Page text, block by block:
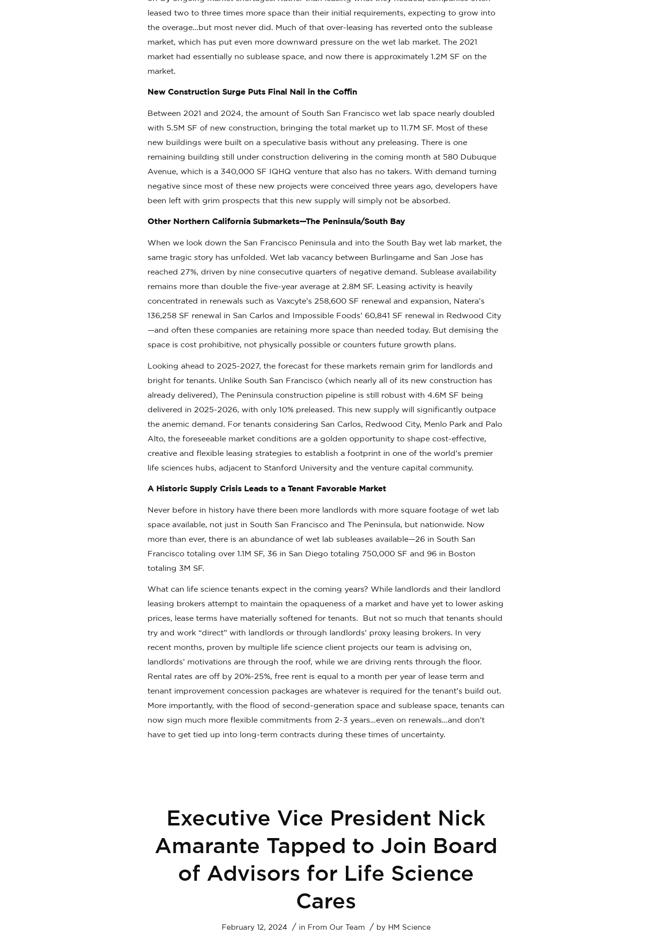
leased two to three times more space than their initial requirements, expecting to grow into
the overage…but most never did. Much of that over-leasing has reverted onto the sublease
market, which has put even more downward pressure on the wet lab market. The 2021
market had essentially no sublease space, and now there is approximately 1.2M SF on the
market.
New Construction Surge Puts Final Nail in the Coffin
Between 2021 and 2024, the amount of South San Francisco wet lab space nearly doubled
with 5.5M SF of new construction, bringing the total market up to 11.7M SF. Most of these
new buildings were built on a speculative basis without any preleasing. There is one
remaining building still under construction delivering in the coming month at 580 Dubuque
Avenue, which is a 340,000 SF IQHQ venture that also has no takers. With demand turning
negative since most of these new projects were conceived three years ago, developers have
been left with grim prospects that this new supply will simply not be absorbed.
Other Northern California Submarkets—The Peninsula/South Bay
When we look down the San Francisco Peninsula and into the South Bay wet lab market, the
same tragic story has unfolded. Wet lab vacancy between Burlingame and San Jose has
reached 27%, driven by nine consecutive quarters of negative demand. Sublease availability
remains more than double the five-year average at 2.8M SF. Leasing activity is heavily
concentrated in renewals such as Vaxcyte’s 258,600 SF renewal and expansion, Natera’s
136,258 SF renewal in San Carlos and Impossible Foods’ 60,841 SF renewal in Redwood City
—and often these companies are retaining more space than needed today. But demising the
space is cost prohibitive, not physically possible or counters future growth plans.
Looking ahead to 2025-2027, the forecast for these markets remain grim for landlords and
bright for tenants. Unlike South San Francisco (which nearly all of its new construction has
already delivered), The Peninsula construction pipeline is still robust with 4.6M SF being
delivered in 2025-2026, with only 10% preleased. This new supply will significantly outpace
the anemic demand. For tenants considering San Carlos, Redwood City, Menlo Park and Palo
Alto, the foreseeable market conditions are a golden opportunity to shape cost-effective,
creative and flexible leasing strategies to establish a footprint in one of the world’s premier
life sciences hubs, adjacent to Stanford University and the venture capital community.
A Historic Supply Crisis Leads to a Tenant Favorable Market
Never before in history have there been more landlords with more square footage of wet lab
space available, not just in South San Francisco and The Peninsula, but nationwide. Now
more than ever, there is an abundance of wet lab subleases available—26 in South San
Francisco totaling over 1.1M SF, 36 in San Diego totaling 750,000 SF and 96 in Boston
totaling 3M SF.
What can life science tenants expect in the coming years? While landlords and their landlord
leasing brokers attempt to maintain the opaqueness of a market and have yet to lower asking
prices, lease terms have materially softened for tenants. But not so much that tenants should
try and work “direct” with landlords or through landlords’ proxy leasing brokers. In very
recent months, proven by multiple life science client projects our team is advising on,
landlords’ motivations are through the roof, while we are driving rents through the floor.
Rental rates are off by 20%-25%, free rent is equal to a month per year of lease term and
tenant improvement concession packages are whatever is required for the tenant’s build out.
More importantly, with the flood of second-generation space and sublease space, tenants can
now sign much more flexible commitments from 2-3 years…even on renewals…and don’t
have to get tied up into long-term contracts during these times of uncertainty.
Executive Vice President Nick
Amarante Tapped to Join Board
of Advisors for Life Science
Cares
February 12, 2024 / in From Our Team / by HM Science